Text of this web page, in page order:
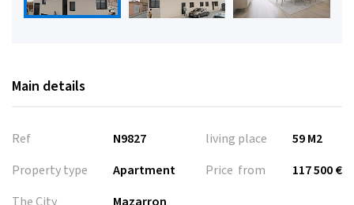
Main details
Ref
N9827
Property type
Apartment
The City
Mazarron
living place
59 M2
Price from
117 500 €